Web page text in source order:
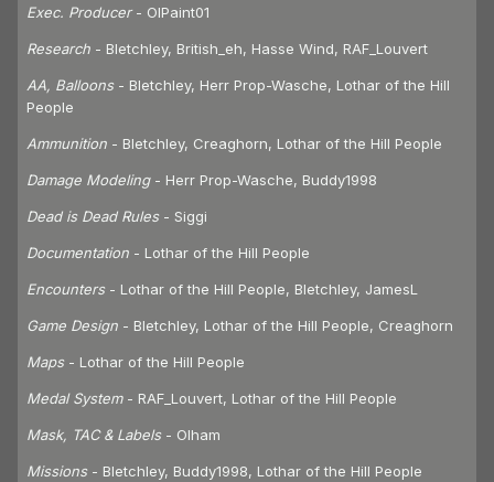
Exec. Producer- OlPaint01
Research - Bletchley, British_eh, Hasse Wind, RAF_Louvert
AA, Balloons - Bletchley, Herr Prop-Wasche, Lothar of the Hill
People
Ammunition - Bletchley, Creaghorn, Lothar of the Hill People
Damage Modeling- Herr Prop-Wasche, Buddy1998
Dead is Dead Rules - Siggi
Documentation - Lothar of the Hill People
Encounters - Lothar of the Hill People, Bletchley, JamesL
Game Design - Bletchley, Lothar of the Hill People, Creaghorn
Maps- Lothar of the Hill People
Medal System- RAF_Louvert, Lothar of the Hill People
Mask, TAC & Labels - Olham
Missions - Bletchley, Buddy1998, Lothar of the Hill People